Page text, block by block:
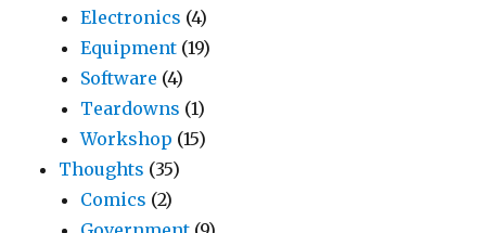
Electronics (4)
Equipment (19)
Software (4)
Teardowns (1)
Workshop (15)
Thoughts (35)
Comics (2)